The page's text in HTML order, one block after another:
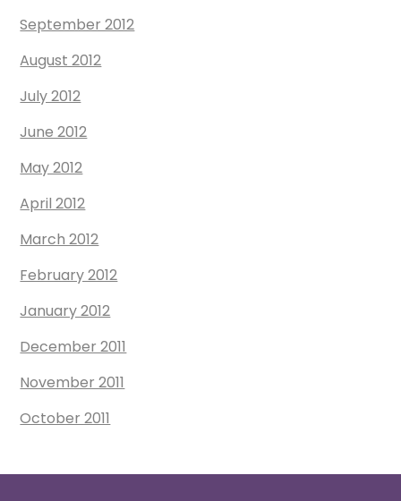
September 2012
August 2012
July 2012
June 2012
May 2012
April 2012
March 2012
February 2012
January 2012
December 2011
November 2011
October 2011